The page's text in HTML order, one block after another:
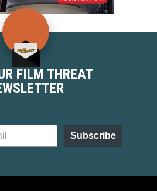
FILM THREAT
Subscribe